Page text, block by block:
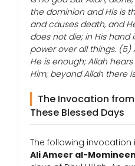
the dominion and His is
and causes death, and
does not die; in His hand
power over all things.
He is enough; Allah
Him; beyond Allah there
The Invocation
These Blessed Days
The following
Ali Ameer al-